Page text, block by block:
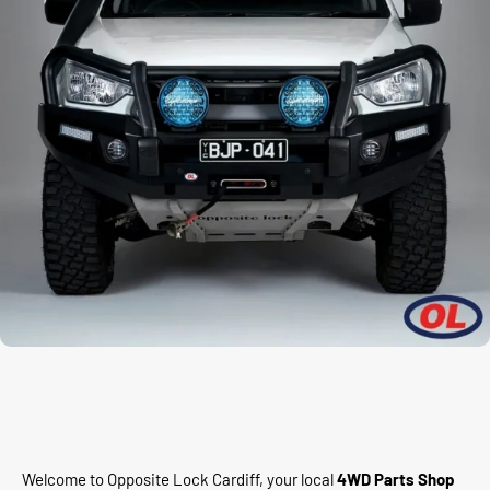
Welcome to Opposite Lock Cardiff, your local4WD Parts Shop